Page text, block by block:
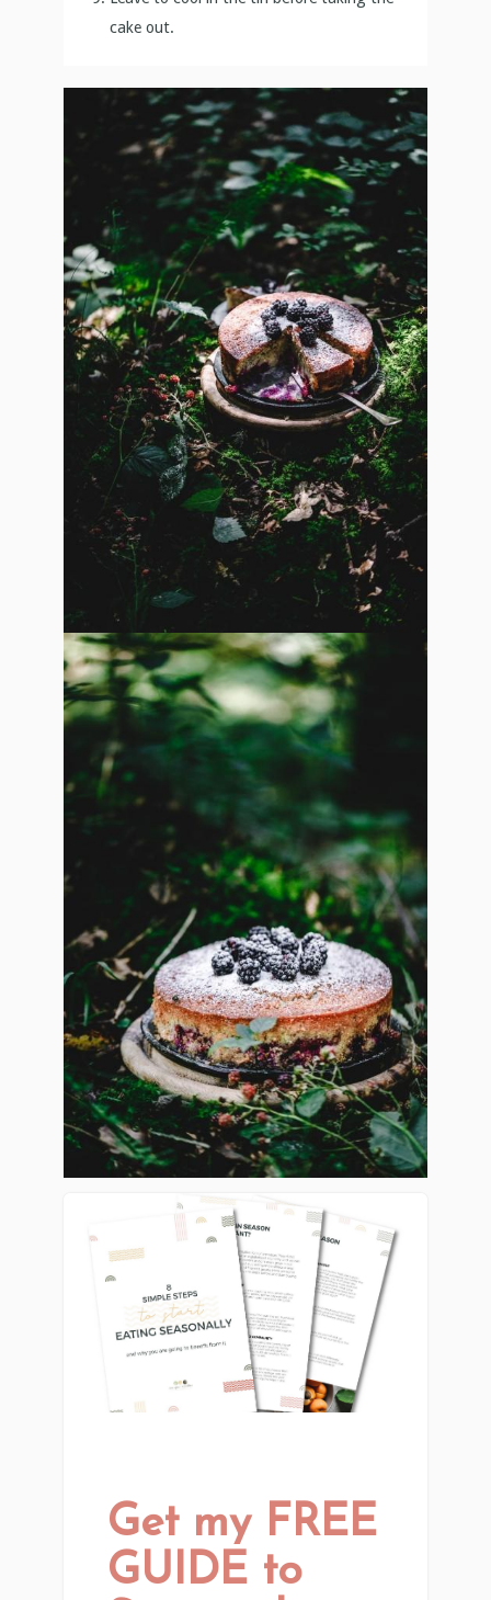
cake out.
Get my FREE
GUIDE to